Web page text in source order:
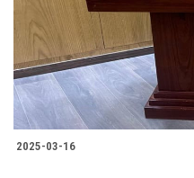
Students
Faculty Staff
Postgraduate
Alumni
2025-03-16